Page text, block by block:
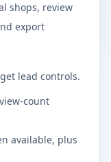
shops, review
export
lead controls.
count
available, plus